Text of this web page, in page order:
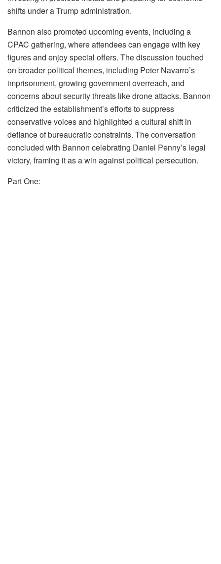
shifts under a Trump administration.
Bannon also promoted upcoming events, including a
CPAC gathering, where attendees can engage with key
figures and enjoy special offers. The discussion touched
on broader political themes, including Peter Navarro’s
imprisonment, growing government overreach, and
concerns about security threats like drone attacks. Bannon
criticized the establishment’s efforts to suppress
conservative voices and highlighted a cultural shift in
defiance of bureaucratic constraints. The conversation
concluded with Bannon celebrating Daniel Penny’s legal
victory, framing it as a win against political persecution.
Part One: